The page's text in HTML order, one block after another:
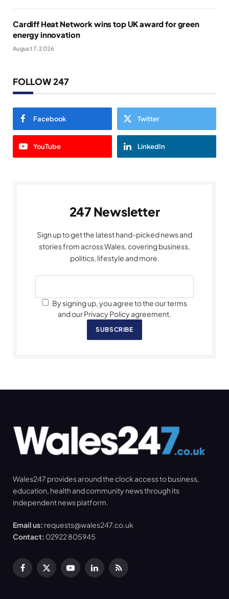
Cardiff Heat Network wins top UK award for green
energy innovation
August 7, 2026
FOLLOW 247
Facebook Twitter
YouTube LinkedIn
247 Newsletter
Sign up to get the latest hand-picked news and
stories from across Wales, covering business,
politics, lifestyle and more.
By signing up, you agree to the our terms
and our Privacy Policy agreement.
SUBSCRIBE
Wales247 provides around the clock access to business,
education, health and community news through its
independent news platform.
Email us: requests@wales247.co.uk
Contact: 02922 805945
Facebook
X
YouTubeLinkedInRSS